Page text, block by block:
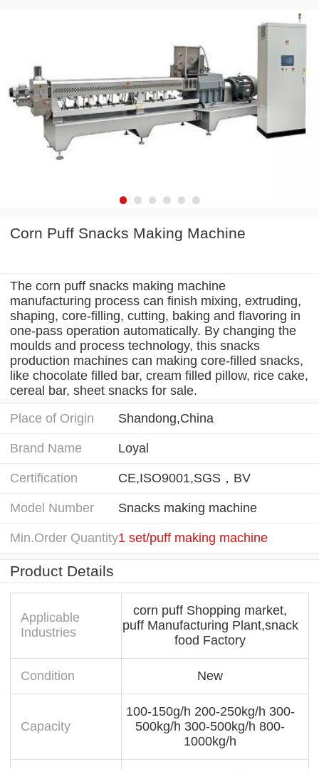
Corn Puff Snacks Making Machine
The corn puff snacks making machine
manufacturing process can finish mixing, extruding,
shaping, core-filling, cutting, baking and flavoring in
one-pass operation automatically. By changing the
moulds and process technology, this snacks
production machines can making core-filled snacks,
like chocolate filled bar, cream filled pillow, rice cake,
cereal bar, sheet snacks for sale.
Place of Origin
Shandong,China
Brand Name Loyal
Certification CE,ISO9001,SGS，BV
Model Number Snacks making machine
Min.Order Quantity1 set/puff making machine
Product Details
Applicable
Industries
corn puff Shopping market,
puff Manufacturing Plant,snack
food Factory
Condition New
Capacity
100-150g/h 200-250kg/h 300-
500kg/h 300-500kg/h 800-
1000kg/h